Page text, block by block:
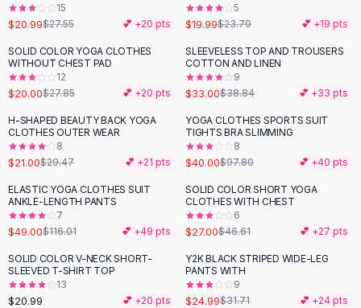
Crop Tops
Fitted Tees
Shorts
High Waist Denim
Ripped Denim Shorts
Elastic Waist Shorts
Rompers
Backless Jumpsuit
Denim Jumpsuit
Cotton Rompers
Loose Jumpsuit
Button Jumpsuit
Matching Sets
Two Piece Set
Shorts Sets
15
$20.99$27.55 💕 +20 pts
5
$19.99$23.79 💕 +19 pts
-28 %
SOLID COLOR YOGA CLOTHES
WITHOUT CHEST PAD
12
$20.00$27.85 💕 +20 pts
-15%
SLEEVELESS TOP AND TROUSERS
COTTON AND LINEN
9
$33.00$38.84 💕 +33 pts
-29%
H-SHAPED BEAUTY BACK YOGA
CLOTHES OUTER WEAR
8
$21.00$29.47 💕 +21 pts
-59 %
YOGA CLOTHES SPORTS SUIT
TIGHTS BRA SLIMMING
8
$40.00$97.80 💕 +40 pts
-58 %
ELASTIC YOGA CLOTHES SUIT
ANKLE-LENGTH PANTS
7
$49.00$116.01 💕 +49 pts
-42 %
SOLID COLOR SHORT YOGA
CLOTHES WITH CHEST
6
$27.00$46.61 💕 +27 pts
SOLID COLOR V-NECK SHORT-
SLEEVED T-SHIRT TOP
13
$20.99 💕 +20 pts
-21%
Y2K BLACK STRIPED WIDE-LEG
PANTS WITH
9
$24.99$31.71 💕 +24 pts